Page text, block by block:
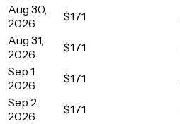
Aug 30,
2026
$171
Aug 31,
2026
$171
Sep 1,
2026
$171
Sep 2,
2026
$171